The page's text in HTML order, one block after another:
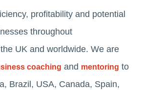
profitability and potential
throughout
UK and worldwide. We are
coaching and mentoring to
Brazil, USA, Canada, Spain,